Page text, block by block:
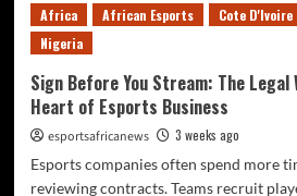
Africa African Esports Cote D'Ivoire
Nigeria
Sign Before You Stream: The
Heart of Esports Business
esportsafricanews
3 weeks ago
Esports companies often spend more
reviewing contracts. Teams recruit